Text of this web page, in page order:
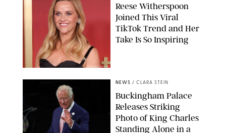
CHELSEA LAUREN
Reese Witherspoon
Joined This Viral
TikTok Trend and Her
Take Is So Inspiring
NEWS / CLARA STEIN
Buckingham Palace
Releases Striking
Photo of King Charles
Standing Alone in a